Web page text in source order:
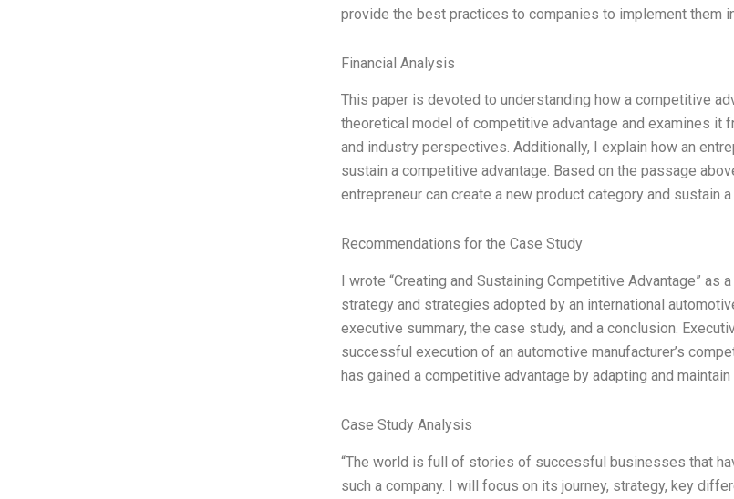
provide the best practices to companies to implement them
Financial Analysis
This paper is devoted to understanding how a competitive
theoretical model of competitive advantage and examines it
and industry perspectives. Additionally, I explain how an
sustain a competitive advantage. Based on the passage
entrepreneur can create a new product category and
Recommendations for the Case Study
I wrote “Creating and Sustaining Competitive Advantage”
strategy and strategies adopted by an international
executive summary, the case study, and a conclusion.
successful execution of an automotive manufacturer’s
has gained a competitive advantage by adapting and maintain
Case Study Analysis
“The world is full of stories of successful businesses that
such a company. I will focus on its journey, strategy, key